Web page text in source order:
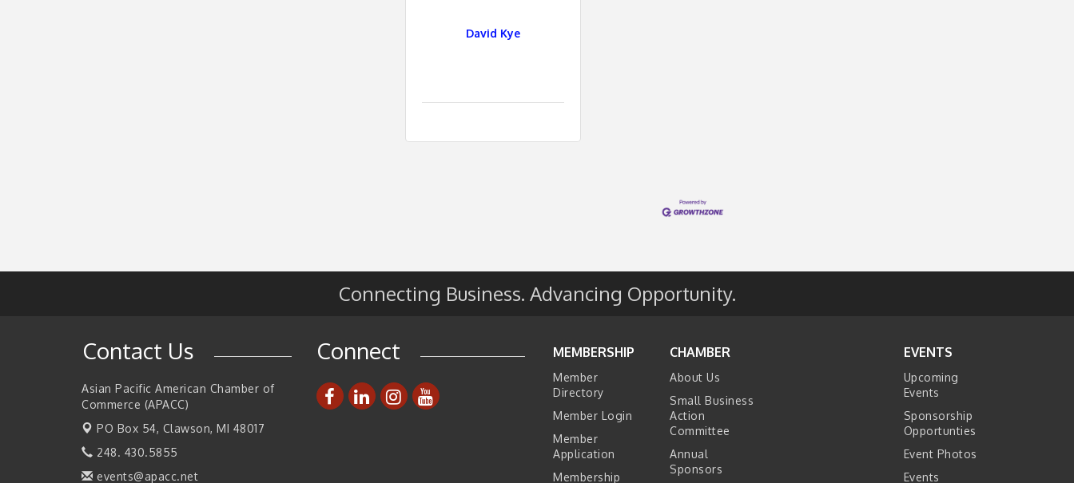
David Kye
Connecting Business. Advancing Opportunity.
Contact Us
Asian Pacific American Chamber of
Commerce (APACC)
PO Box 54, Clawson, MI 48017
248. 430.5855
events@apacc.net
Connect MEMBERSHIP
Member
Directory
Member Login
Member
Application
Membership
CHAMBER
About Us
Small Business
Action
Committee
Annual
Sponsors
EVENTS
Upcoming
Events
Sponsorship
Opportunties
Event Photos
Events